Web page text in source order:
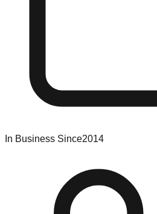
In Business Since2014